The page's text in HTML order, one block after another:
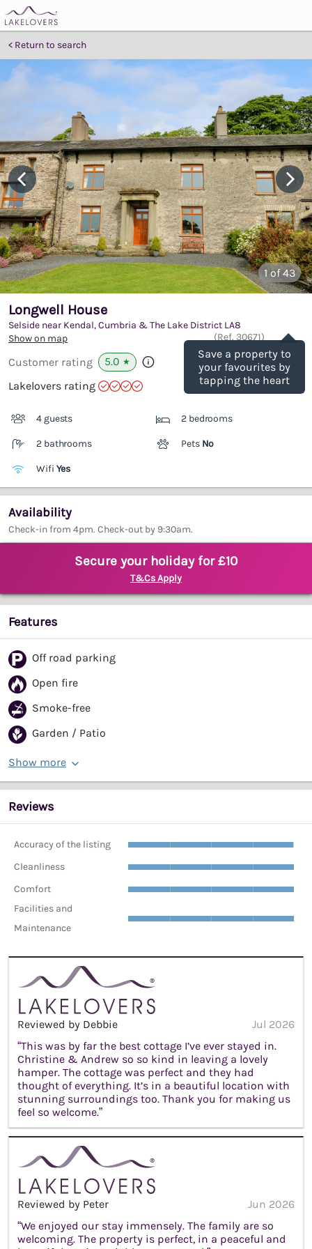
Return to search
1of 43
Save a property to
your favourites by
tapping the heart
Longwell House
Selside near Kendal, Cumbria & The Lake District LA8
Show on map
(Ref. 30671)
Customer rating 5.0 ★
Lakelovers rating
4 guests 2 bedrooms
2 bathrooms Pets No
Wifi Yes
Availability
Check-in from 4pm. Check-out by 9:30am.
Secure your holiday for £10
T&Cs Apply
Features
Off road parking
Open fire
Smoke-free
Garden / Patio
Show more
Reviews
Accuracy of the listing
Cleanliness
Comfort
Facilities and
Maintenance
Reviewed by Debbie
Jul 2026
“This was by far the best cottage I’ve ever stayed in.
Christine & Andrew so so kind in leaving a lovely
hamper. The cottage was perfect and they had
thought of everything. It’s in a beautiful location with
stunning surroundings too. Thank you for making us
feel so welcome.”
Reviewed by Peter
Jun 2026
“We enjoyed our stay immensely. The family are so
welcoming. The property is perfect, in a peaceful and